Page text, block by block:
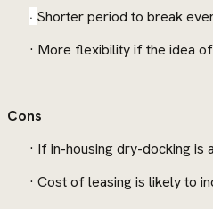
· Shorter period to break
· More flexibility if the idea
Cons
· If in-housing dry-docking
· Cost of leasing is likely to